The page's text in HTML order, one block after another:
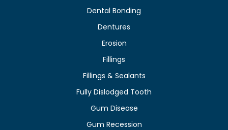
Dental Bonding
Dentures
Erosion
Fillings
Fillings & Sealants
Fully Dislodged Tooth
Gum Disease
Gum Recession